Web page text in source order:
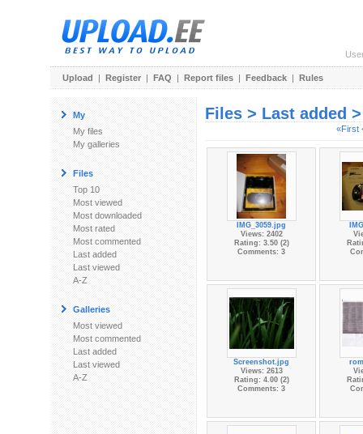
Upload | Register | FAQ | Report files | Feedback | Rules
My
My files
My galleries
Files
Top 10
Most viewed
Most downloaded
Most rated
Most commented
Last added
Last viewed
A-Z
Galleries
Most viewed
Most commented
Last added
Last viewed
A-Z
Files > Last added
«First
IMG_3059.jpg
Views: 2402
Rating: 3.50 (2)
Comments: 3
Screenshot.jpg
Views: 2613
Rating: 4.00 (2)
Comments: 3